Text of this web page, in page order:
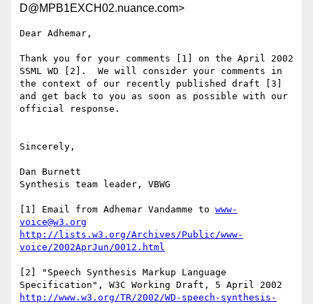
D@MPB1EXCH02.nuance.com>
Dear Adhemar,
Thank you for your comments [1] on the April 2002
SSML WD [2].  We will consider your comments in
the context of our recently published draft [3]
and get back to you as soon as possible with our
official response.
Sincerely,
Dan Burnett
Synthesis team leader, VBWG
[1] Email from Adhemar Vandamme to www-
voice@w3.org
http://lists.w3.org/Archives/Public/www-
voice/2002AprJun/0012.html
[2] "Speech Synthesis Markup Language
http://www.w3.org/TR/2002/WD-speech-synthesis-